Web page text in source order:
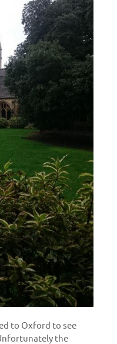
to Oxford to see
the